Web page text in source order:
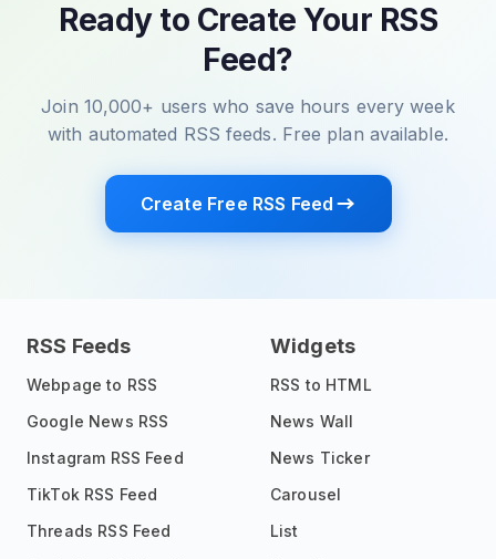
Ready to Create Your RSS
Feed?
Join 10,000+ users who save hours every week
with automated RSS feeds. Free plan available.
Create Free RSS Feed
RSS Feeds
Webpage to RSS
Google News RSS
Instagram RSS Feed
TikTok RSS Feed
Threads RSS Feed
Widgets
RSS to HTML
News Wall
News Ticker
Carousel
List